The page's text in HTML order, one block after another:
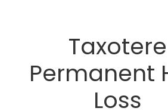
Taxotere
Permanent
Loss